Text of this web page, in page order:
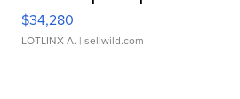
$34,280
LOTLINX A. | sellwild.com